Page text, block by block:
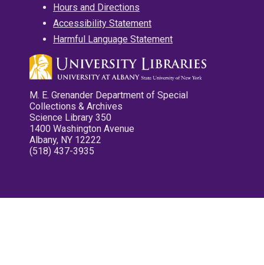
Hours and Directions
Accessibility Statement
Harmful Language Statement
M. E. Grenander Department of Special
Collections & Archives
Science Library 350
1400 Washington Avenue
Albany, NY 12222
(518) 437-3935